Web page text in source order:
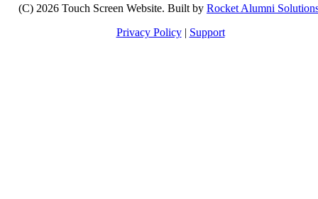
(C) 2026 Touch Screen Website. Built by Rocket Alumni
Privacy Policy | Support